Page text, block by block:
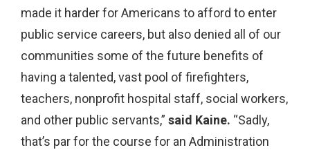
made it harder for Americans to afford to enter
public service careers, but also denied all of our
communities some of the future benefits of
having a talented, vast pool of firefighters,
teachers, nonprofit hospital staff, social workers,
and other public servants,” said Kaine. “Sadly,
that’s par for the course for an Administration